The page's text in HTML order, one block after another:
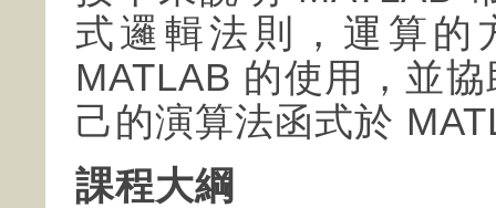
式邏輯法則，運算的
MATLAB 的使用，並
己的演算法函式於
課程大綱